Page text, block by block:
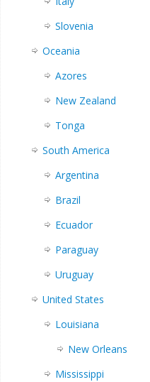
Slovenia
Oceania
Azores
New Zealand
Tonga
South America
Argentina
Brazil
Ecuador
Paraguay
Uruguay
United States
Louisiana
New Orleans
Mississippi